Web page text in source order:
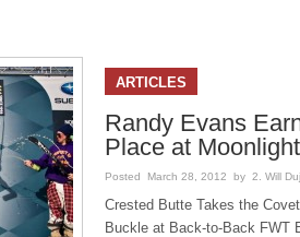
ARTICLES
Randy Evans
Place at
Posted March 28, 2012 by 2. Will
Crested Butte Takes the
Buckle at Back-to-Back FWT